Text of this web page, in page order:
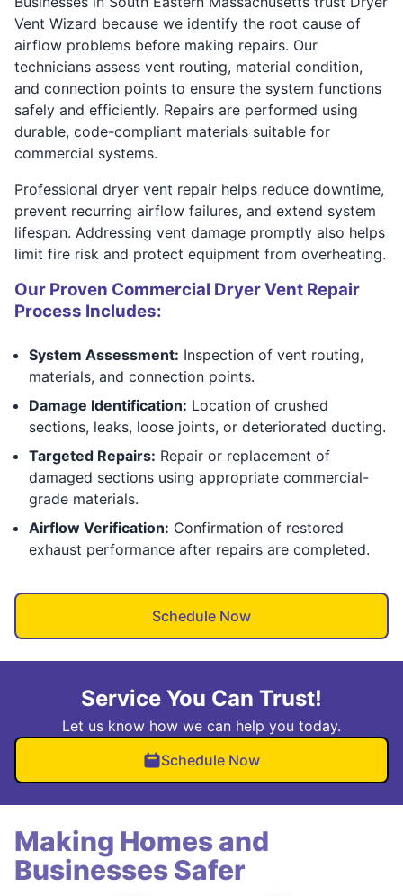
Vent Wizard because we identify the root cause of
airflow problems before making repairs. Our
technicians assess vent routing, material condition,
and connection points to ensure the system functions
safely and efficiently. Repairs are performed using
durable, code-compliant materials suitable for
commercial systems.
Professional dryer vent repair helps reduce downtime,
prevent recurring airflow failures, and extend system
lifespan. Addressing vent damage promptly also helps
limit fire risk and protect equipment from overheating.
Our Proven Commercial Dryer Vent Repair
Process Includes:
System Assessment: Inspection of vent routing,
materials, and connection points.
Damage Identification: Location of crushed
sections, leaks, loose joints, or deteriorated ducting.
Targeted Repairs: Repair or replacement of
damaged sections using appropriate commercial-
grade materials.
Airflow Verification: Confirmation of restored
exhaust performance after repairs are completed.
Schedule Now
Service You Can Trust!
Let us know how we can help you today.
Schedule Now
Making Homes and
Businesses Safer